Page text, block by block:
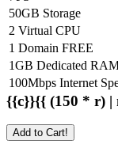
50GB Storage
2 Virtual CPU
1 Domain FREE
1GB Dedicated
100Mbps Internet
{{c}}{{ (150 * r) |
Add to Cart!